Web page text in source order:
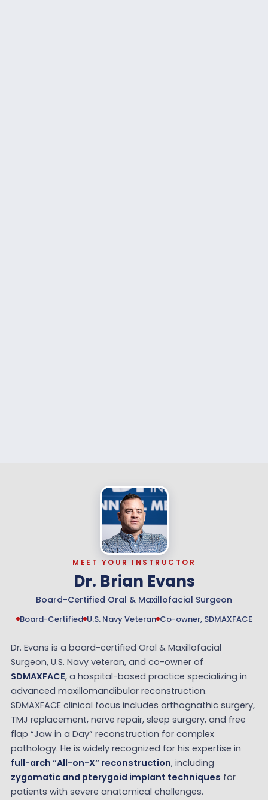
MEET YOUR INSTRUCTOR
Dr. Brian Evans
Board-Certified Oral & Maxillofacial Surgeon
Board-Certified U.S. Navy Veteran Co-owner, SDMAXFACE
Dr. Evans is a board-certified Oral & Maxillofacial
Surgeon, U.S. Navy veteran, and co-owner of
SDMAXFACE, a hospital-based practice specializing in
advanced maxillomandibular reconstruction.
SDMAXFACE clinical focus includes orthognathic surgery,
TMJ replacement, nerve repair, sleep surgery, and free
flap “Jaw in a Day” reconstruction for complex
pathology. He is widely recognized for his expertise in
full-arch “All-on-X” reconstruction, including
zygomatic and pterygoid implant techniques for
patients with severe anatomical challenges.